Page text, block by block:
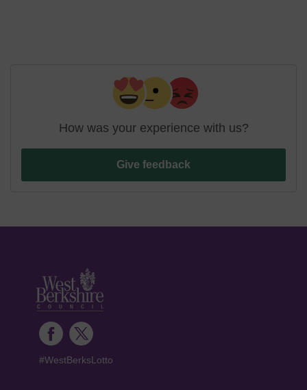
How was your experience with us?
Give feedback
#WestBerksLotto